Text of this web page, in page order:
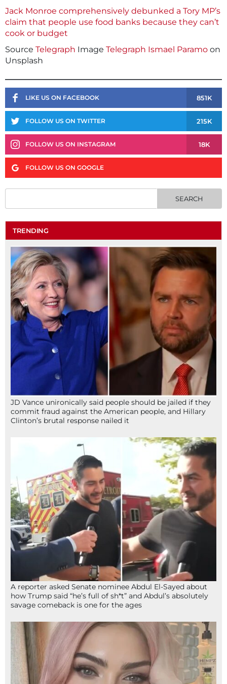
Jack Monroe comprehensively debunked a Tory MP’s
claim that people use food banks because they can’t
cook or budget
Source Telegraph Image Telegraph Ismael Paramo on
Unsplash
LIKE US ON FACEBOOK 851K
FOLLOW US ON TWITTER 215K
FOLLOW US ON INSTAGRAM 18K
FOLLOW US ON GOOGLE
TRENDING
JD Vance unironically said people should be jailed if they
commit fraud against the American people, and Hillary
Clinton’s brutal response nailed it
A reporter asked Senate nominee Abdul El-Sayed about
how Trump said “he’s full of sh*t” and Abdul’s absolutely
savage comeback is one for the ages